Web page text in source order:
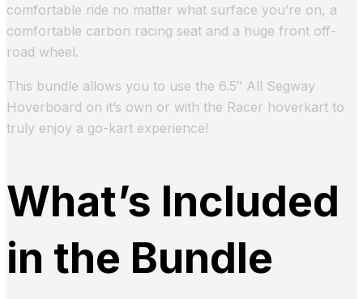
comfortable ride no matter what surface you’re on, a
comfortable carbon racing seat and a huge front off-
road wheel.
This bundle allows you to use the 6.5″ All Segway
Hoverboard on it’s own or with the Racer hoverkart to
truly enjoy a go-kart experience!
What’s Included
in the Bundle